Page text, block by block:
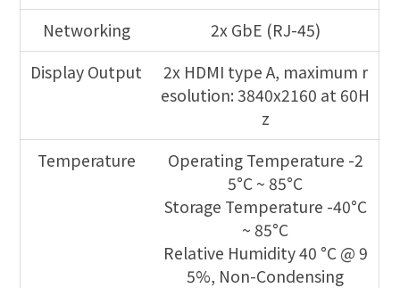
Networking
2x GbE (RJ-45)
Display Output
2x HDMI type A, maximum r
esolution: 3840x2160 at 60H
z
Temperature
Operating Temperature -2
5°C ~ 85°C
Storage Temperature -40°C
~ 85°C
Relative Humidity 40 °C @ 9
5%, Non-Condensing